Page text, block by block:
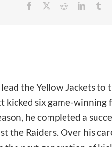
Facebook RedditLinkedIn
the Yellow Jackets to
kicked six game-winning
he completed a
the Raiders. Over his